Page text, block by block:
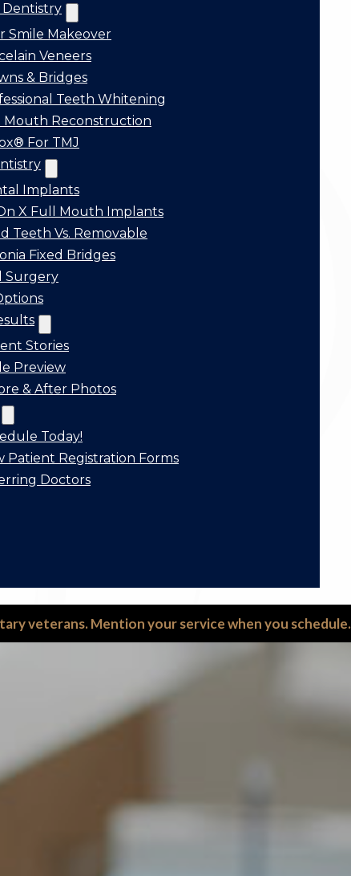
Dentistry
Smile Makeover
Veneers
& Bridges
Teeth Whitening
Mouth Reconstruction
For TMJ
Implants
X Full Mouth Implants
Teeth Vs. Removable
Fixed Bridges
Surgery
Stories
Preview
& After Photos
Today!
Patient Registration Forms
Doctors
veterans. Mention your service when you schedule.